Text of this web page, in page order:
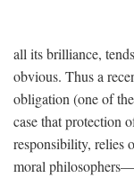
all its brilliance,
obvious. Thus a
obligation (one of
case that protection
responsibility, relies
moral